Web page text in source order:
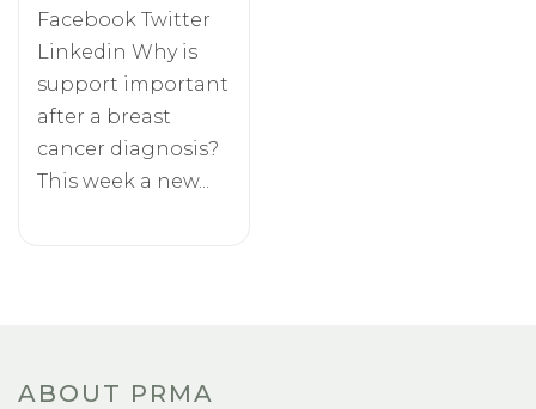
Facebook Twitter
Linkedin Why is
support important
after a breast
cancer diagnosis?
This week a new...
ABOUT PRMA